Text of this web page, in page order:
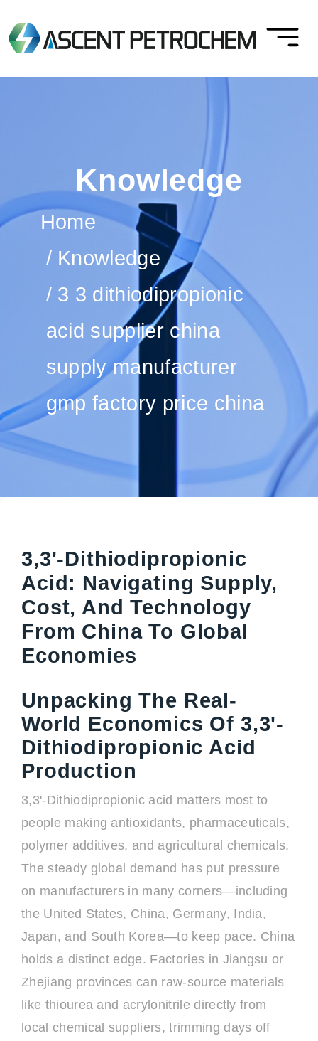
Knowledge
Home
Knowledge
3 3 dithiodipropionic
acid supplier china
supply manufacturer
gmp factory price china
3,3'-Dithiodipropionic
Acid: Navigating Supply,
Cost, And Technology
From China To Global
Economies
Unpacking The Real-
World Economics Of 3,3'-
Dithiodipropionic Acid
Production
3,3'-Dithiodipropionic acid matters most to
people making antioxidants, pharmaceuticals,
polymer additives, and agricultural chemicals.
The steady global demand has put pressure
on manufacturers in many corners—including
the United States, China, Germany, India,
Japan, and South Korea—to keep pace. China
holds a distinct edge. Factories in Jiangsu or
Zhejiang provinces can raw-source materials
like thiourea and acrylonitrile directly from
local chemical suppliers, trimming days off